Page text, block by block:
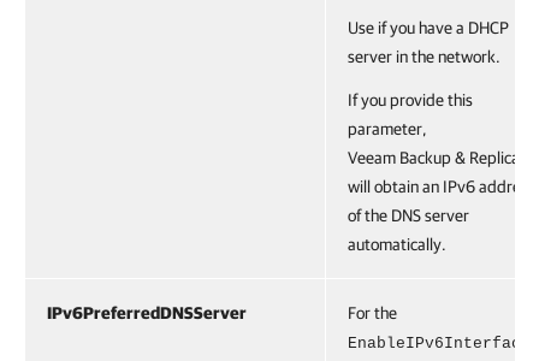
Use if you have a DHCP
server in the network.
If you provide this
parameter,
Veeam Backup &
will obtain an IPv6 address
of the DNS server
automatically.
IPv6PreferredDNSServer For the
EnableIPv6Interface